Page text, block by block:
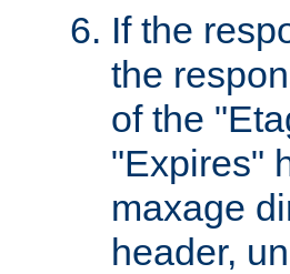
If the
the
of the
"Expires"
maxage
header,